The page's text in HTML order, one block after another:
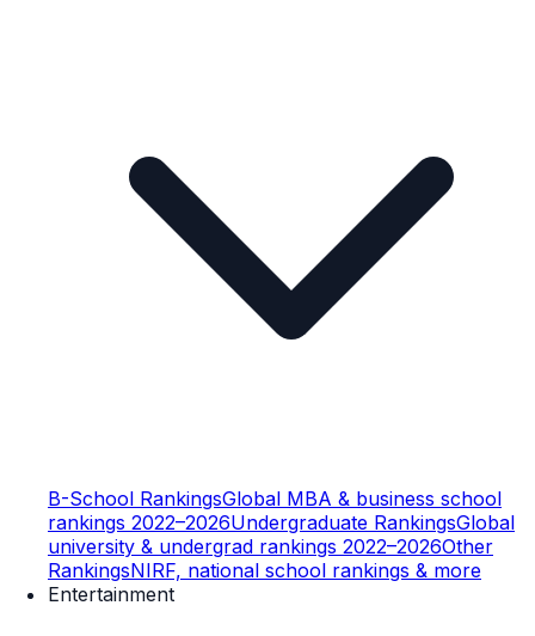
B-School RankingsGlobal MBA & business school
rankings 2022–2026Undergraduate RankingsGlobal
university & undergrad rankings 2022–2026Other
RankingsNIRF, national school rankings & more
Entertainment